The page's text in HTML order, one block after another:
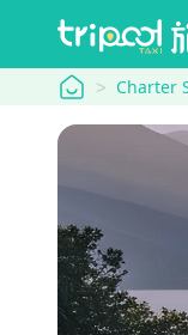
tripool Charter